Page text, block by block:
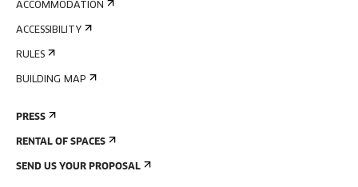
ACCOMMODATION
ACCESSIBILITY
RULES
BUILDING MAP
PRESS
RENTAL OF SPACES
SEND US YOUR PROPOSAL